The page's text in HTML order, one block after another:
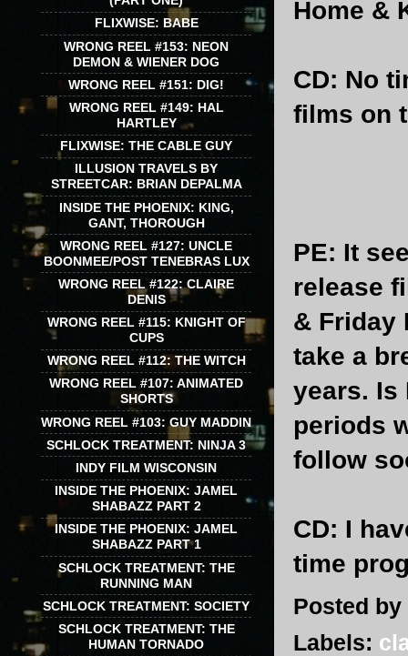
Home &
CD: No
films on
PE: It
release
& Friday
take a
years. Is
periods
follow
CD: I
time
Posted by
Labels:
FLIXWISE: BABE
WRONG REEL #153: NEON
DEMON & WIENER DOG
WRONG REEL #151: DIG!
WRONG REEL #149: HAL
HARTLEY
FLIXWISE: THE CABLE GUY
ILLUSION TRAVELS BY
STREETCAR: BRIAN DEPALMA
INSIDE THE PHOENIX: KING,
GANT, THOROUGH
WRONG REEL #127: UNCLE
BOONMEE/POST TENEBRAS LUX
WRONG REEL #122: CLAIRE
DENIS
WRONG REEL #115: KNIGHT OF
CUPS
WRONG REEL #112: THE WITCH
WRONG REEL #107: ANIMATED
SHORTS
WRONG REEL #103: GUY MADDIN
SCHLOCK TREATMENT: NINJA 3
INDY FILM WISCONSIN
INSIDE THE PHOENIX: JAMEL
SHABAZZ PART 2
INSIDE THE PHOENIX: JAMEL
SHABAZZ PART 1
SCHLOCK TREATMENT: THE
RUNNING MAN
SCHLOCK TREATMENT: SOCIETY
SCHLOCK TREATMENT: THE
HUMAN TORNADO